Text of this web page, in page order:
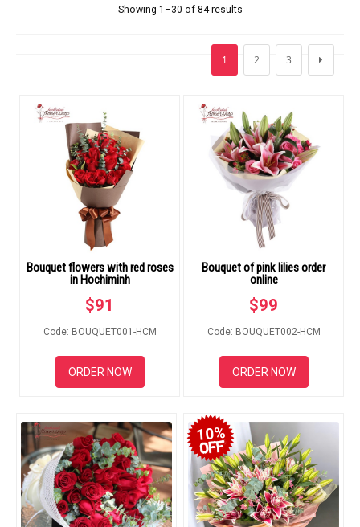
Showing 1–30 of 84 results
1 2 3
Bouquet flowers with red roses
in Hochiminh
$91
Code: BOUQUET001-HCM
ORDER NOW
Bouquet of pink lilies order
online
$99
Code: BOUQUET002-HCM
ORDER NOW
10%
ORCHID FLOWERS
FLOWERS BY STYLE
COLOURS
GIFTS
NEW YEAR 2026
ORDER POLICY
PAYMENT METHOD
RETURN AND REFUND